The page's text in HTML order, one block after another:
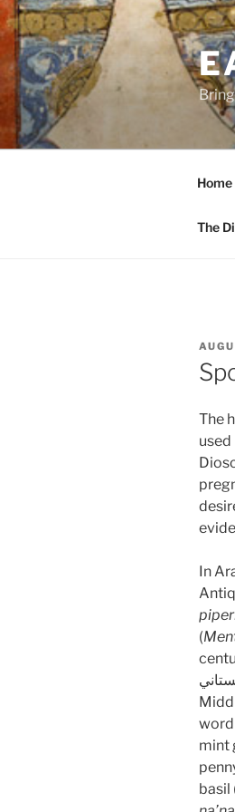
Skip
to
content
Home
The
ON
The
In
(
mint
basil